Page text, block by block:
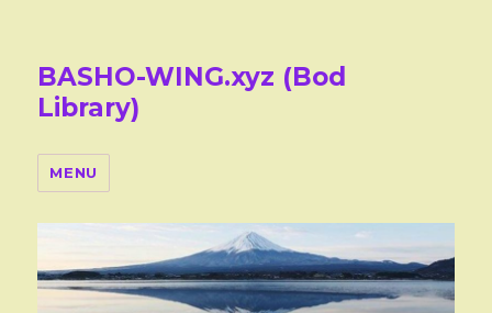
BASHO-WING.xyz (Bod
Library)
MENU